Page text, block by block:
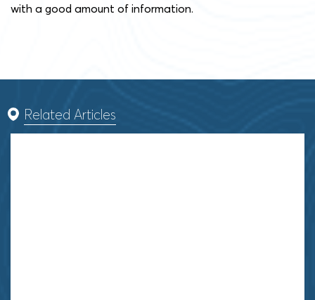
with a good amount of information.
Related Articles